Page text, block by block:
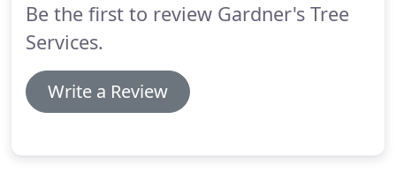
Be the first to review Gardner's Tree
Services.
Write a Review